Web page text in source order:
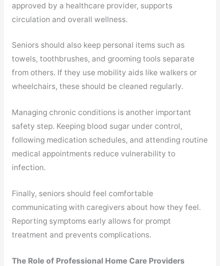
approved by a healthcare provider, supports
circulation and overall wellness.
Seniors should also keep personal items such as
towels, toothbrushes, and grooming tools separate
from others. If they use mobility aids like walkers or
wheelchairs, these should be cleaned regularly.
Managing chronic conditions is another important
safety step. Keeping blood sugar under control,
following medication schedules, and attending routine
medical appointments reduce vulnerability to
infection.
Finally, seniors should feel comfortable
communicating with caregivers about how they feel.
Reporting symptoms early allows for prompt
treatment and prevents complications.
The Role of Professional Home Care Providers